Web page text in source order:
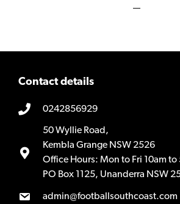
Contact details
0242856929
50 Wyllie Road,
Kembla Grange NSW 2526
Office Hours: Mon to Fri 10am to
PO Box 1125, Unanderra NSW
admin@footballsouthcoast.com